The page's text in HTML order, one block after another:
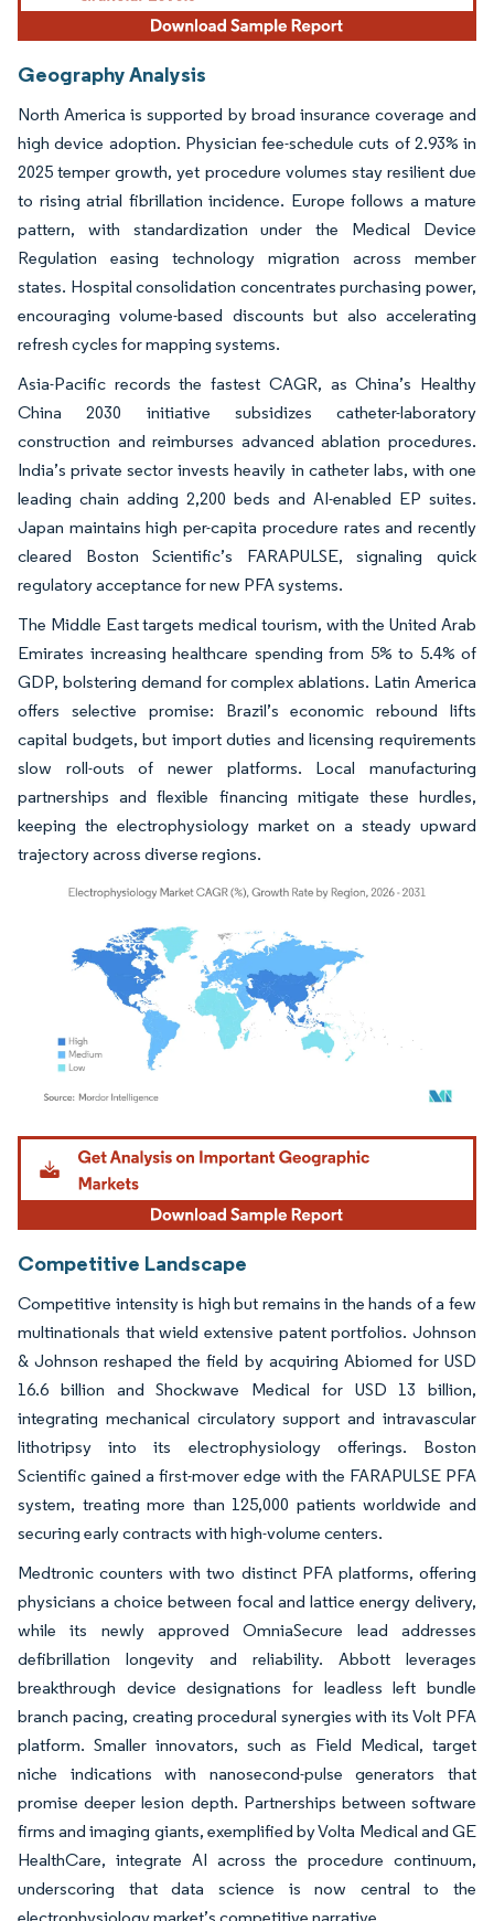
Geography Analysis
North America is supported by broad insurance coverage and
high device adoption. Physician fee-schedule cuts of 2.93% in
2025 temper growth, yet procedure volumes stay resilient due
to rising atrial fibrillation incidence. Europe follows a mature
pattern, with standardization under the Medical Device
Regulation easing technology migration across member
states. Hospital consolidation concentrates purchasing power,
encouraging volume-based discounts but also accelerating
refresh cycles for mapping systems.
Asia-Pacific records the fastest CAGR, as China’s Healthy
China 2030 initiative subsidizes catheter-laboratory
construction and reimburses advanced ablation procedures.
India’s private sector invests heavily in catheter labs, with one
leading chain adding 2,200 beds and AI-enabled EP suites.
Japan maintains high per-capita procedure rates and recently
cleared Boston Scientific’s FARAPULSE, signaling quick
regulatory acceptance for new PFA systems.
The Middle East targets medical tourism, with the United Arab
Emirates increasing healthcare spending from 5% to 5.4% of
GDP, bolstering demand for complex ablations. Latin America
offers selective promise: Brazil’s economic rebound lifts
capital budgets, but import duties and licensing requirements
slow roll-outs of newer platforms. Local manufacturing
partnerships and flexible financing mitigate these hurdles,
keeping the electrophysiology market on a steady upward
trajectory across diverse regions.
Image © Mordor Intelligence. Reuse requires attribution under CC BY 4.0.
Competitive Landscape
Competitive intensity is high but remains in the hands of a few
multinationals that wield extensive patent portfolios. Johnson
& Johnson reshaped the field by acquiring Abiomed for USD
16.6 billion and Shockwave Medical for USD 13 billion,
integrating mechanical circulatory support and intravascular
lithotripsy into its electrophysiology offerings. Boston
Scientific gained a first-mover edge with the FARAPULSE PFA
system, treating more than 125,000 patients worldwide and
securing early contracts with high-volume centers.
Medtronic counters with two distinct PFA platforms, offering
physicians a choice between focal and lattice energy delivery,
while its newly approved OmniaSecure lead addresses
defibrillation longevity and reliability. Abbott leverages
breakthrough device designations for leadless left bundle
branch pacing, creating procedural synergies with its Volt PFA
platform. Smaller innovators, such as Field Medical, target
niche indications with nanosecond-pulse generators that
promise deeper lesion depth. Partnerships between software
firms and imaging giants, exemplified by Volta Medical and GE
HealthCare, integrate AI across the procedure continuum,
underscoring that data science is now central to the